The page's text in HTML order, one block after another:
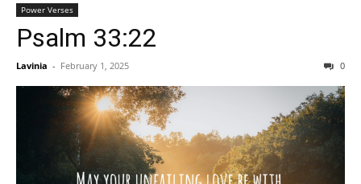
Power Verses
Psalm 33:22
Lavinia - February 1, 2025 0